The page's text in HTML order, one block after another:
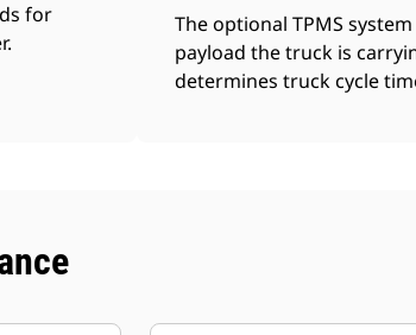
for
The optional TPMS
payload the truck is
determines truck cycle